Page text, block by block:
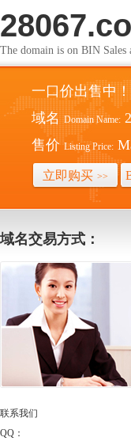
The domain is on BIN
一口价出售中！
域名 Domain Name:
售价 Listing Price:
立即购买 >>
域名交易方式：
联系我们
QQ：